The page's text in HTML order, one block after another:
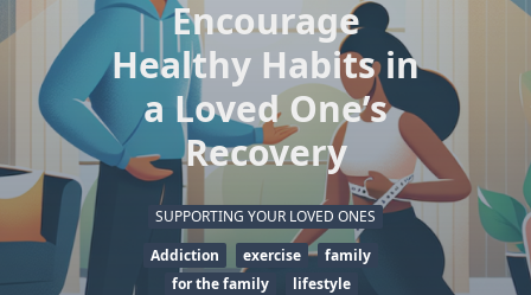
Encourage
Healthy Habits in
a Loved One’s
Recovery
SUPPORTING YOUR LOVED ONES
Addiction
exercise
family
for the family
lifestyle